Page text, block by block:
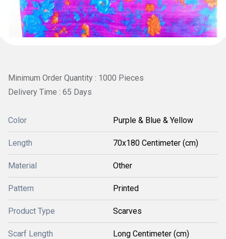
Minimum Order Quantity : 1000 Pieces
Delivery Time : 65 Days
Color Purple & Blue & Yellow
Length 70x180 Centimeter (cm)
Material Other
Pattern Printed
Product Type Scarves
Scarf Length Long Centimeter (cm)